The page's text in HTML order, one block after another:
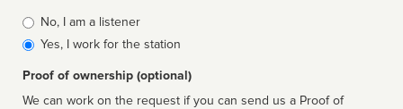
Is
affiliated
No, I am a listener
Yes, I work for the station
Proof of ownership (optional)
We can work on the request if you can send us a Proof of